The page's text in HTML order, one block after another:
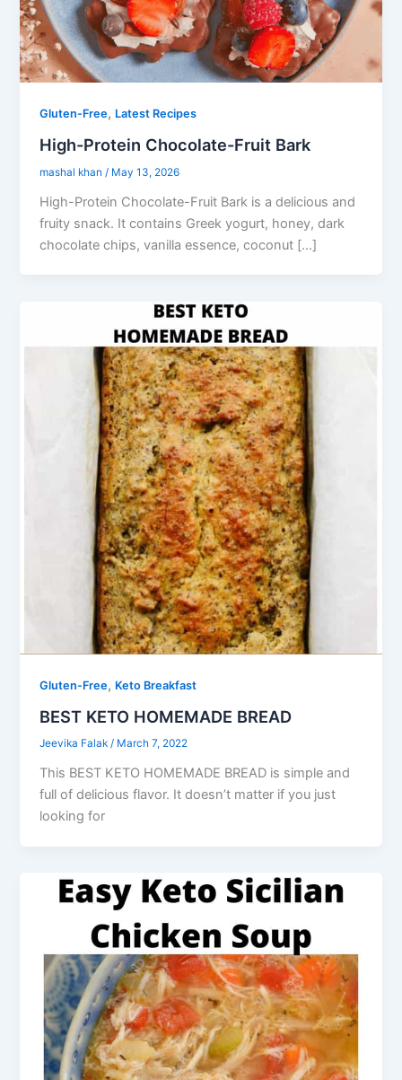
Gluten-Free, Latest Recipes
High-Protein Chocolate-Fruit Bark
mashal khan / May 13, 2026
High-Protein Chocolate-Fruit Bark is a delicious and
fruity snack. It contains Greek yogurt, honey, dark
chocolate chips, vanilla essence, coconut […]
Gluten-Free, Keto Breakfast
BEST KETO HOMEMADE BREAD
Jeevika Falak/ March 7, 2022
This BEST KETO HOMEMADE BREAD is simple and
full of delicious flavor. It doesn’t matter if you just
looking for